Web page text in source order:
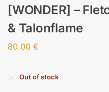
[WONDER] –
& Talonflame
80.00 €
Out of stock